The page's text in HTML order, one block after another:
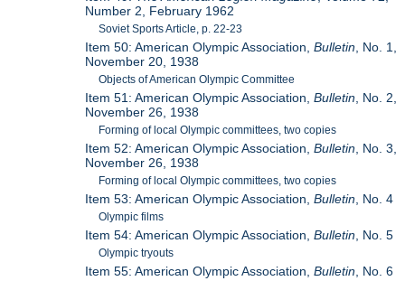
Number 2, February 1962
Soviet Sports Article, p. 22-23
Item 50: American Olympic Association,Bulletin , No. 1,
November 20, 1938
Objects of American Olympic Committee
Item 51: American Olympic Association,Bulletin , No. 2,
November 26, 1938
Forming of local Olympic committees, two copies
Item 52: American Olympic Association,Bulletin , No. 3,
November 26, 1938
Forming of local Olympic committees, two copies
Item 53: American Olympic Association,Bulletin , No. 4
Olympic films
Item 54: American Olympic Association,Bulletin , No. 5
Olympic tryouts
Item 55: American Olympic Association,Bulletin , No. 6